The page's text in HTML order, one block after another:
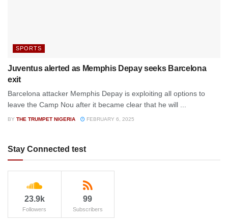
SPORTS
Juventus alerted as Memphis Depay seeks Barcelona
exit
Barcelona attacker Memphis Depay is exploiting all options to
leave the Camp Nou after it became clear that he will ...
BY THE TRUMPET NIGERIA FEBRUARY 6, 2025
Stay Connected test
23.9k
Followers
99
Subscribers